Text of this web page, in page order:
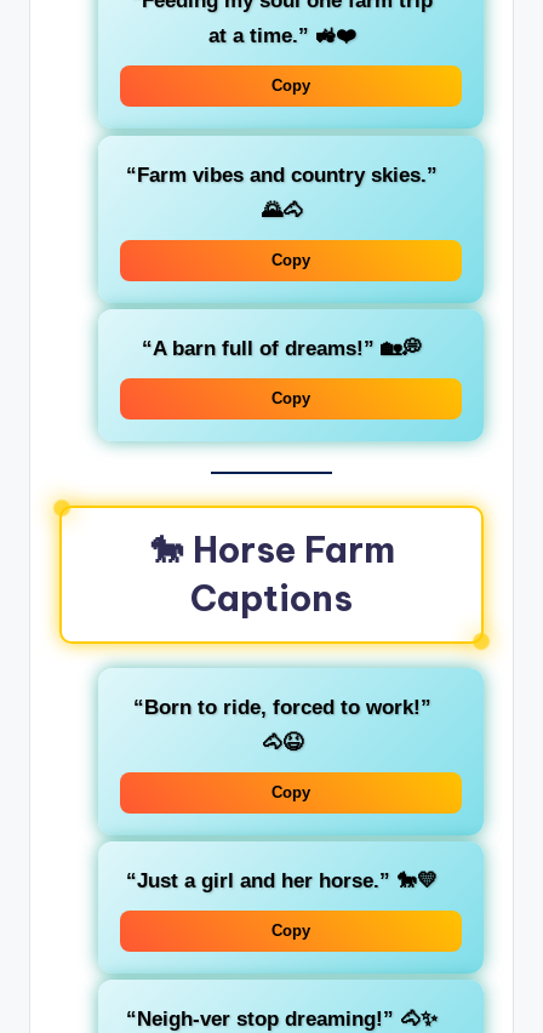
at a time.” 🚜❤️
Copy
“Farm vibes and country skies.”
🌄🐴
Copy
“A barn full of dreams!” 🏡💭
Copy
🐎 Horse Farm
Captions
“Born to ride, forced to work!”
🐴😆
Copy
“Just a girl and her horse.” 🐎💛
Copy
“Neigh-ver stop dreaming!” 🐴✨